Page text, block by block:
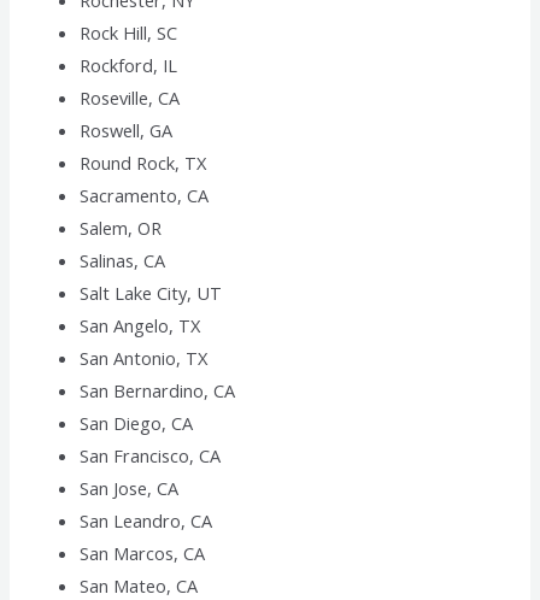
Rock Hill, SC
Rockford, IL
Roseville, CA
Roswell, GA
Round Rock, TX
Sacramento, CA
Salem, OR
Salinas, CA
Salt Lake City, UT
San Angelo, TX
San Antonio, TX
San Bernardino, CA
San Diego, CA
San Francisco, CA
San Jose, CA
San Leandro, CA
San Marcos, CA
San Mateo, CA